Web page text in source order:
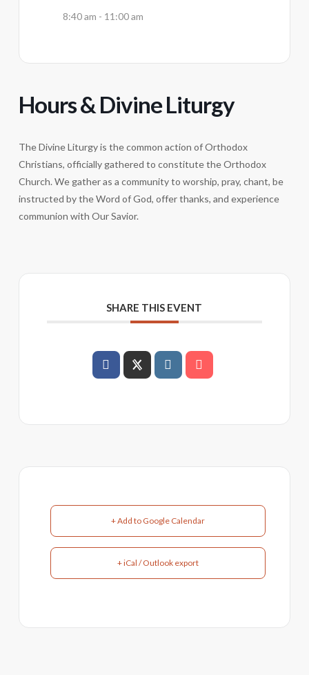
8:40 am - 11:00 am
Hours & Divine Liturgy
The Divine Liturgy is the common action of Orthodox
Christians, officially gathered to constitute the Orthodox
Church. We gather as a community to worship, pray, chant, be
instructed by the Word of God, offer thanks, and experience
communion with Our Savior.
SHARE THIS EVENT
+ Add to Google Calendar
+ iCal / Outlook export